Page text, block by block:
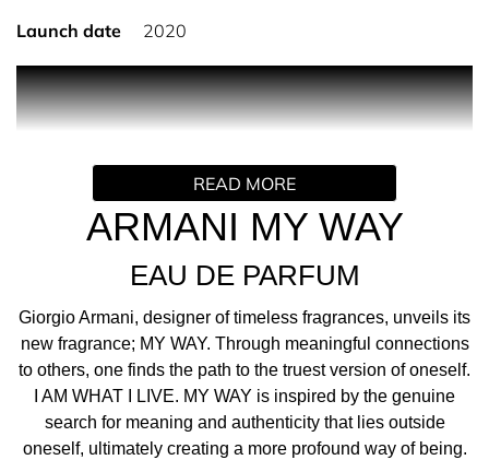
ARMANI MY WAY
EAU DE PARFUM
Giorgio Armani, designer of timeless fragrances, unveils its
new fragrance; MY WAY. Through meaningful connections
to others, one finds the path to the truest version of oneself.
I AM WHAT I LIVE. MY WAY is inspired by the genuine
search for meaning and authenticity that lies outside
oneself, ultimately creating a more profound way of being.
Launch date
2020
PRODUCT DESCRIPTION
INTRODUCING MY WAY; THE NEW FEMININE
designer of timeless fragrances, unveils its new
fragrance; MY WAY. Through meaningful connections to
others, one finds the path to the truest version of oneself.
I AM WHAT I LIVE
MY WAY is inspired by the genuine search for meaning
and authenticity that lies outside oneself, ultimately
creating a more profound way of being. Through the
influence of serendipitous encounters and new
experiences, one discovers one’s own multifaceted
depths. Intimate yet universal, 'I am what I live'
READ MORE